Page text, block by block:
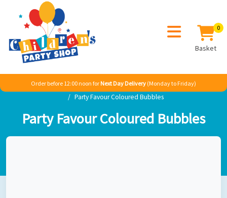
0
Basket
Order before 12:00 noon for Next Day Delivery (Monday to Friday)
Home Adult Themes Birthday Occassions
Alice Mad Hatters
Party Favour Coloured Bubbles
Party Favour Coloured Bubbles